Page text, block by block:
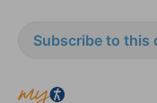
Subscribe to this